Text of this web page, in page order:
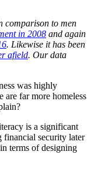
comparison to men
in 2008 and again
. Likewise it has been
afield. Our data
was highly
are far more homeless
is a significant
financial security later
terms of designing